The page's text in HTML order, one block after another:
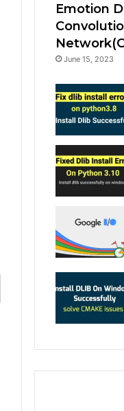
Emotion
June 15, 2023